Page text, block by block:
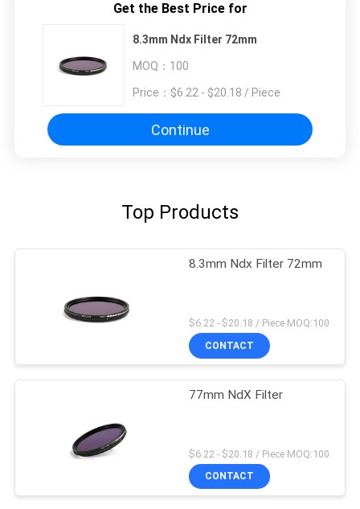
Get the Best Price for
8.3mm Ndx Filter 72mm
MOQ： 100
Price： $6.22 - $20.18 / Piece
Continue
Top Products
8.3mm Ndx Filter 72mm
$6.22 - $20.18 / Piece MOQ:100
CONTACT
77mm NdX Filter
$6.22 - $20.18 / Piece MOQ:100
CONTACT